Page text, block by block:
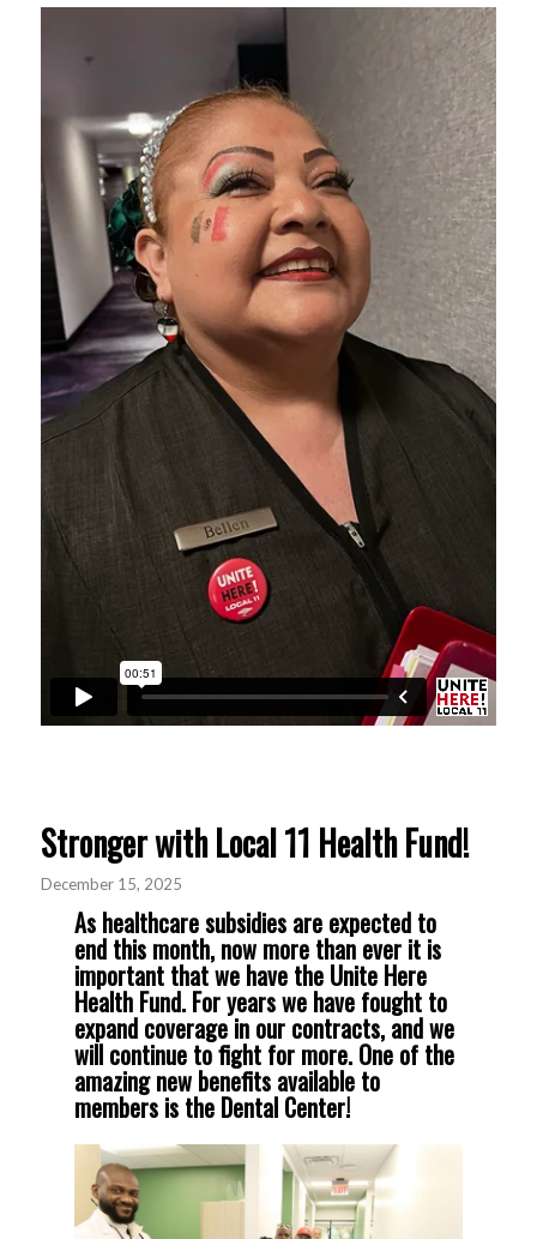
Stronger with Local 11 Health Fund!
December 15, 2025
As healthcare subsidies are expected to
end this month, now more than ever it is
important that we have the Unite Here
Health Fund. For years we have fought to
expand coverage in our contracts, and we
will continue to fight for more. One of the
amazing new benefits available to
members is the Dental Center!